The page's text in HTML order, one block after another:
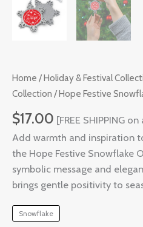
Home /Holiday & Festival
Collection / Hope Festive
$17.00 [FREE SHIPPING
Add warmth and inspiration
the Hope Festive Snowflake
symbolic message and
brings gentle positivity to
Snowflake